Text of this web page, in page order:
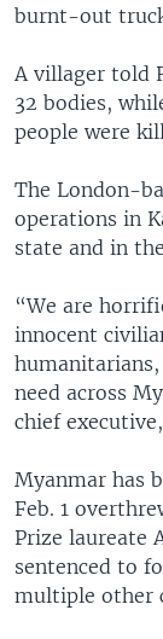
burnt-out
A villager told
32 bodies,
people were
The London-
operations in
state and in
“We are
innocent
need across
chief
Myanmar has
Feb. 1
Prize laureate
sentenced to
multiple other